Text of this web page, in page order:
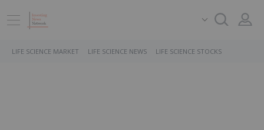
LIFE SCIENCE MARKET LIFE SCIENCE NEWS LIFE SCIENCE STOCKS